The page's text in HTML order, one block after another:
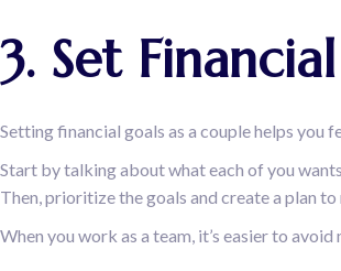
3. Set
Setting financial goals as a couple helps you
Start by talking about what each of you
Then, prioritize the goals and create a plan to
When you work as a team, it’s easier to